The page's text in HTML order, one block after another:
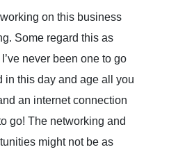
on this business
Some regard this as
never been one to go
in this day and age all you
an internet connection
go! The networking and
might not be as